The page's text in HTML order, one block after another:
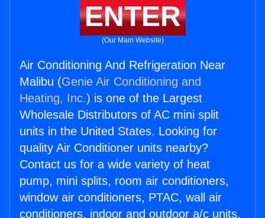
ENTER
(Our Main Website)
Air Conditioning And Refrigeration Near
Malibu (Genie Air Conditioning and
Heating, Inc.) is one of the Largest
Wholesale Distributors of AC mini split
units in the United States. Looking for
quality Air Conditioner units nearby?
Contact us for a wide variety of heat
pump, mini splits, room air conditioners,
window air conditioners, PTAC, wall air
conditioners, indoor and outdoor a/c units,